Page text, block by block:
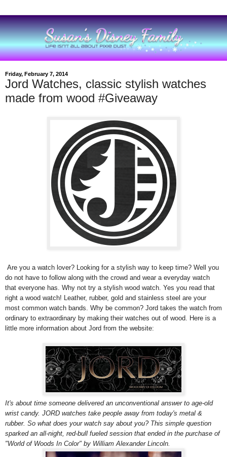
Friday, February 7, 2014
Jord Watches, classic stylish watches
made from wood #Giveaway
Are you a watch lover? Looking for a stylish way to keep time? Well you
do not have to follow along with the crowd and wear a everyday watch
that everyone has. Why not try a stylish wood watch. Yes you read that
right a wood watch! Leather, rubber, gold and stainless steel are your
most common watch bands. Why be common? Jord takes the watch from
ordinary to extraordinary by making their watches out of wood. Here is a
little more information about Jord from the website:
It's about time someone delivered an unconventional answer to age-old
wrist candy. JORD watches take people away from today's metal &
rubber. So what does your watch say about you? This simple question
sparked an all-night, red-bull fueled session that ended in the purchase of
"World of Woods In Color" by William Alexander Lincoln.